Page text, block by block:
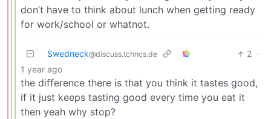
don’t have to think about lunch when getting ready
for work/school or whatnot.
Swedneck@discuss.tchncs.de 2 ·
1 year ago
the difference there is that you think it tastes good,
if it just keeps tasting good every time you eat it
then yeah why stop?